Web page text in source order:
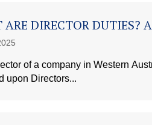
ARE DIRECTOR DUTIES?
of a company in Western
upon Directors...